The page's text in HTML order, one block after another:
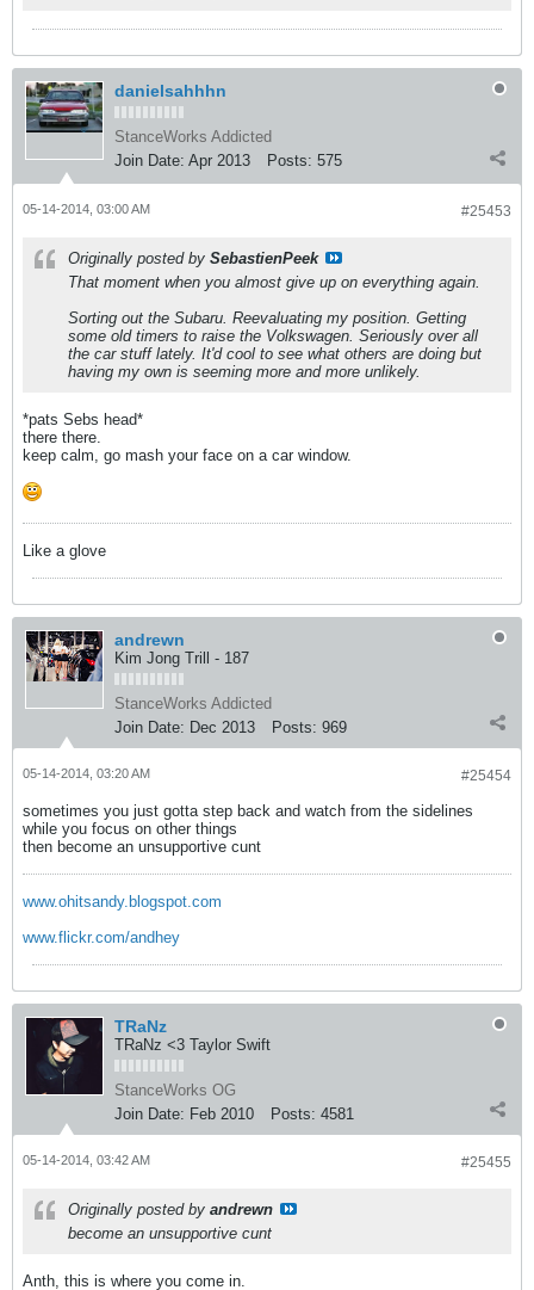
danielsahhhn
StanceWorks Addicted
Join Date: Apr 2013 Posts: 575
#25453
05-14-2014, 03:00 AM
Originally posted by SebastienPeek
That moment when you almost give up on everything again.
Sorting out the Subaru. Reevaluating my position. Getting
some old timers to raise the Volkswagen. Seriously over all
the car stuff lately. It'd cool to see what others are doing but
having my own is seeming more and more unlikely.
*pats Sebs head*
there there.
keep calm, go mash your face on a car window.
Like a glove
andrewn
Kim Jong Trill - 187
StanceWorks Addicted
Join Date: Dec 2013 Posts: 969
#25454
05-14-2014, 03:20 AM
sometimes you just gotta step back and watch from the sidelines
while you focus on other things
then become an unsupportive cunt
www.ohitsandy.blogspot.com
www.flickr.com/andhey
TRaNz
TRaNz <3 Taylor Swift
StanceWorks OG
Join Date: Feb 2010 Posts: 4581
#25455
05-14-2014, 03:42 AM
Originally posted by andrewn
become an unsupportive cunt
Anth, this is where you come in.